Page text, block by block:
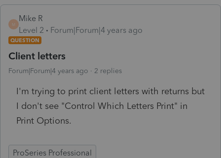
M
Mike R
Level 2
Forum|Forum|4 years ago
QUESTION
Client letters
Forum|Forum|4 years ago 2 replies
I'm trying to print client letters with returns but
I don't see "Control Which Letters Print" in
Print Options.
ProSeries Professional